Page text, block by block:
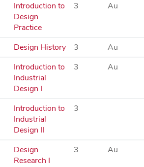
Introduction to
Design
Practice
3 Au
Design History 3
Au
Introduction to
Industrial
Design I
3 Au
Introduction to
Industrial
Design II
3
Design
Research I
3 Au